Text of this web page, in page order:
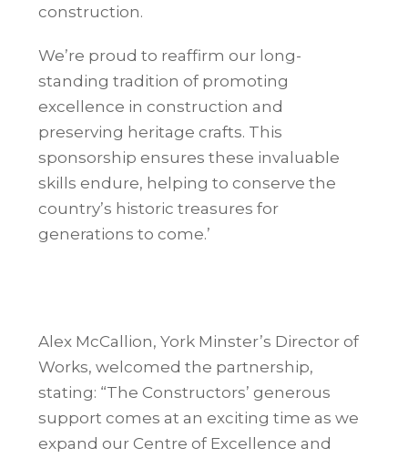
construction.
We’re proud to reaffirm our long-
standing tradition of promoting
excellence in construction and
preserving heritage crafts. This
sponsorship ensures these invaluable
skills endure, helping to conserve the
country’s historic treasures for
generations to come.’
Alex McCallion, York Minster’s Director of
Works, welcomed the partnership,
stating: “The Constructors’ generous
support comes at an exciting time as we
expand our Centre of Excellence and